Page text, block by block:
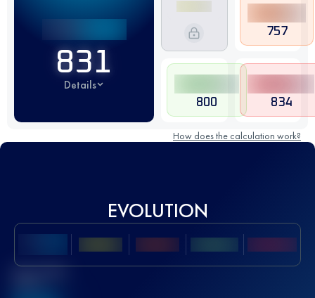
831
Details
757
800 834
How does the calculation work?
EVOLUTION
Best UTMB